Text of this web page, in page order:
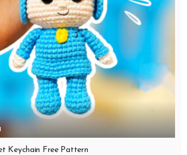
Keychain Free Pattern